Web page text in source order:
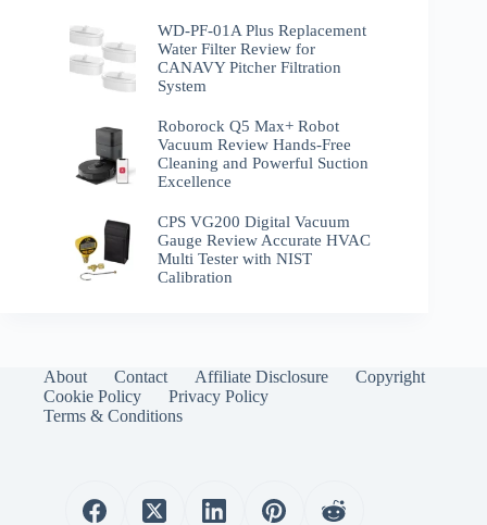
WD-PF-01A Plus Replacement
Water Filter Review for
CANAVY Pitcher Filtration
System
Roborock Q5 Max+ Robot
Vacuum Review Hands-Free
Cleaning and Powerful Suction
Excellence
CPS VG200 Digital Vacuum
Gauge Review Accurate HVAC
Multi Tester with NIST
Calibration
About Contact Affiliate Disclosure
Copyright
Cookie Policy
Privacy Policy
Terms & Conditions